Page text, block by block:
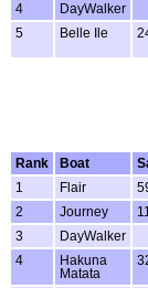
4 DayWalker
5
Belle Ile
Rank
Boat
1
Flair
2
Journey
3
DayWalker
4
Hakuna
Matata